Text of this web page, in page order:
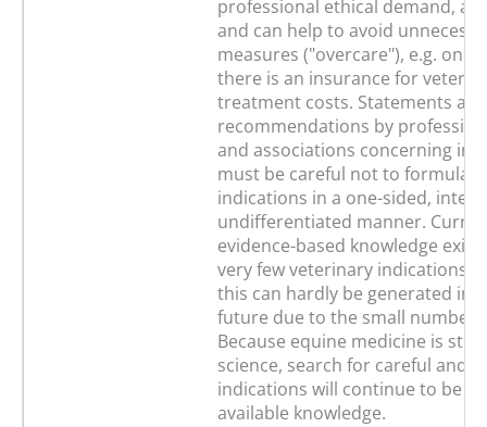
professional ethical demand, a
and can help to avoid
measures ("overcare"), e.g. only
there is an insurance for
treatment costs. Statements and
recommendations by
and associations concerning
must be careful not to
indications in a one-sided,
undifferentiated manner.
evidence-based knowledge
very few veterinary indications
this can hardly be generated in
future due to the small number
Because equine medicine is still
science, search for careful and
indications will continue to be
available knowledge.